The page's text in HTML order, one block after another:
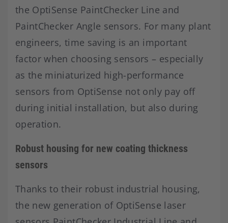
the OptiSense PaintChecker Line and
PaintChecker Angle sensors. For many plant
engineers, time saving is an important
factor when choosing sensors – especially
as the miniaturized high-performance
sensors from OptiSense not only pay off
during initial installation, but also during
operation.
Robust housing for new coating thickness
sensors
Thanks to their robust industrial housing,
the new generation of OptiSense laser